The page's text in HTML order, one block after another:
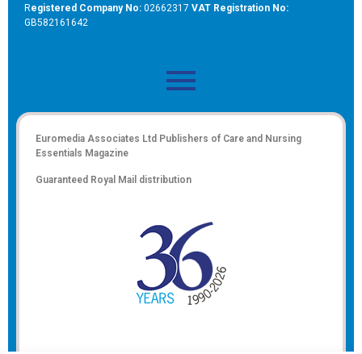
Registered Company No: 02662317 VAT Registration No:
GB582161642
Euromedia Associates Ltd Publishers of Care and Nursing
Essentials Magazine
Guaranteed Royal Mail distribution